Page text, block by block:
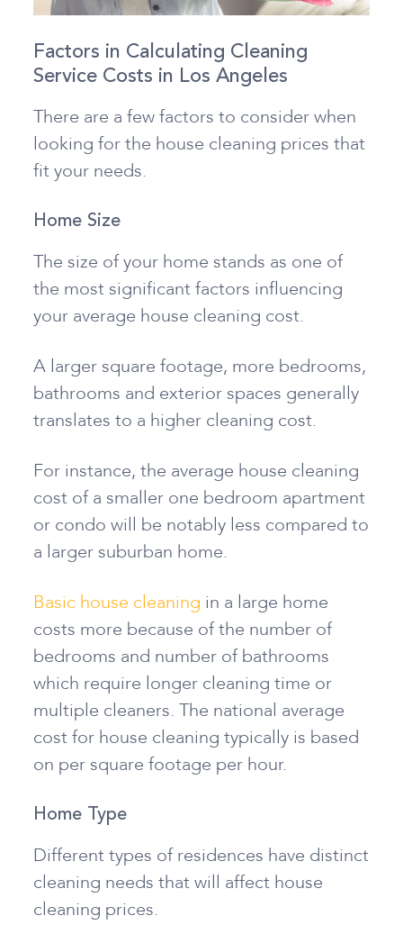
Factors in Calculating Cleaning
Service Costs in Los Angeles
There are a few factors to consider when
looking for the house cleaning prices that
fit your needs.
Home Size
The size of your home stands as one of
the most significant factors influencing
your average house cleaning cost.
A larger square footage, more bedrooms,
bathrooms and exterior spaces generally
translates to a higher cleaning cost.
For instance, the average house cleaning
cost of a smaller one bedroom apartment
or condo will be notably less compared to
a larger suburban home.
Basic house cleaning in a large home
costs more because of the number of
bedrooms and number of bathrooms
which require longer cleaning time or
multiple cleaners. The national average
cost for house cleaning typically is based
on per square footage per hour.
Home Type
Different types of residences have distinct
cleaning needs that will affect house
cleaning prices.